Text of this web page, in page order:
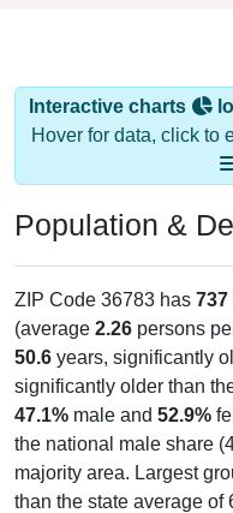
Interactive charts
Hover for data, click to
Population &
ZIP Code 36783 has 737
(average 2.26 persons
50.6 years, significantly
significantly older than
47.1% male and 52.9%
the national male share
majority area. Largest
than the state average of